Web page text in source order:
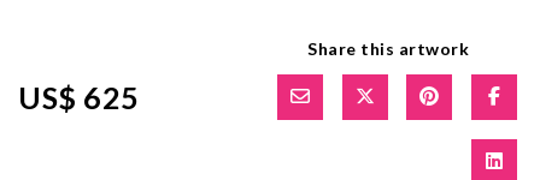
US$ 625
Share this artwork